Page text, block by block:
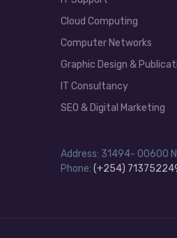
Cloud Computing
Computer Networks
Graphic Design &
IT Consultancy
SEO & Digital Marketing
Address: 31494- 00600
Phone: (+254)